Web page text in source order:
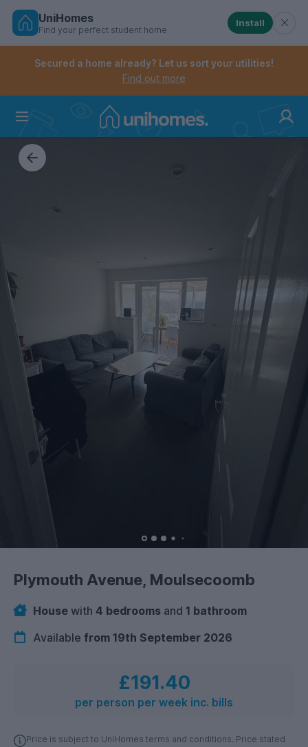
Skip
Controls the mobile navigation menu. When
Controls the mobile account menu. When checked,
UniHomes
Find your perfect student home
Install
Secured a home already? Let us sort your utilities!
Find out more
Plymouth Avenue, Moulsecoomb
House with 4 bedrooms and 1 bathroom
Available from 19th September 2026
£191.40
per person per week inc. bills
Price is subject to UniHomes terms and conditions. Price stated